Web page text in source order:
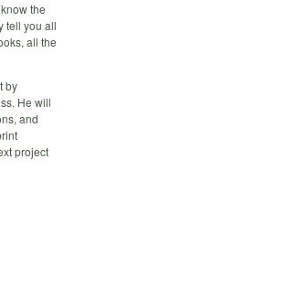
the
tell you all
all the
by
He will
and
project